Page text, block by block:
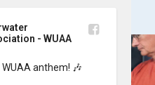
- WUAA
anthem! 🎶